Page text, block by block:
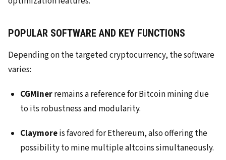
POPULAR SOFTWARE AND KEY FUNCTIONS
Depending on the targeted cryptocurrency, the software
varies:
CGMinerremains a reference for Bitcoin mining due
to its robustness and modularity.
Claymoreis favored for Ethereum, also offering the
possibility to mine multiple altcoins simultaneously.